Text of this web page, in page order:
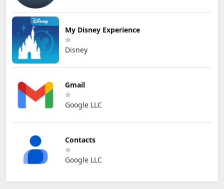
My Disney Experience
Disney
Gmail
Google LLC
Contacts
Google LLC